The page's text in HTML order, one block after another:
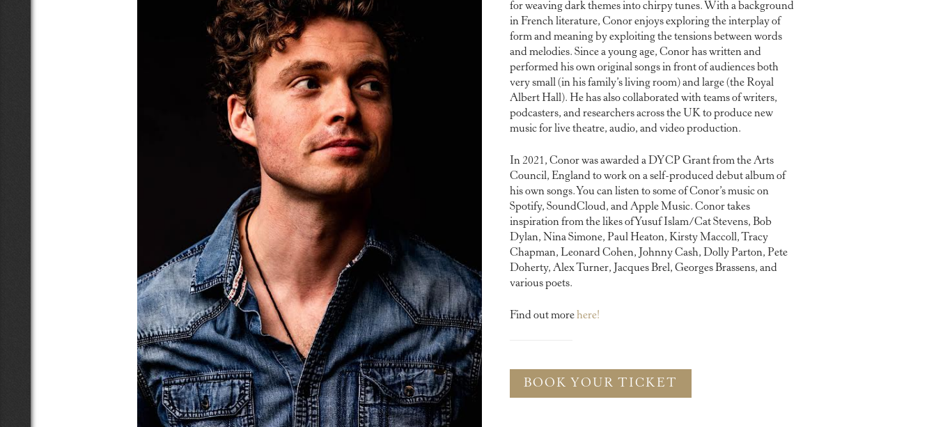
for weaving dark themes into chirpy tunes. With a background
in French literature, Conor enjoys exploring the interplay of
form and meaning by exploiting the tensions between words
and melodies. Since a young age, Conor has written and
performed his own original songs in front of audiences both
very small (in his family’s living room) and large (the Royal
Albert Hall). He has also collaborated with teams of writers,
podcasters, and researchers across the UK to produce new
music for live theatre, audio, and video production.
In 2021, Conor was awarded a DYCP Grant from the Arts
Council, England to work on a self-produced debut album of
his own songs. You can listen to some of Conor’s music on
Spotify, SoundCloud, and Apple Music. Conor takes
inspiration from the likes of Yusuf Islam/Cat Stevens, Bob
Dylan, Nina Simone, Paul Heaton, Kirsty Maccoll, Tracy
Chapman, Leonard Cohen, Johnny Cash, Dolly Parton, Pete
Doherty, Alex Turner, Jacques Brel, Georges Brassens, and
various poets.
Find out morehere!
BOOK YOUR TICKET